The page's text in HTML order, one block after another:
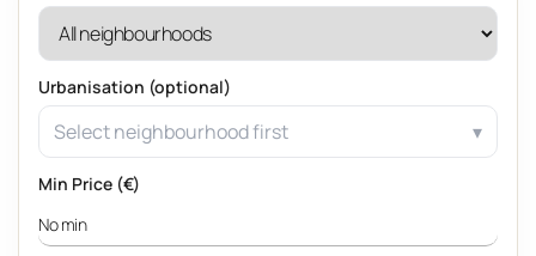
Urbanisation (optional)
Select neighbourhood first
Min Price (€)